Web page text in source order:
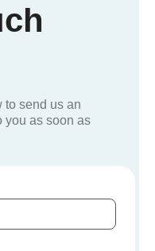
to send us an
you as soon as